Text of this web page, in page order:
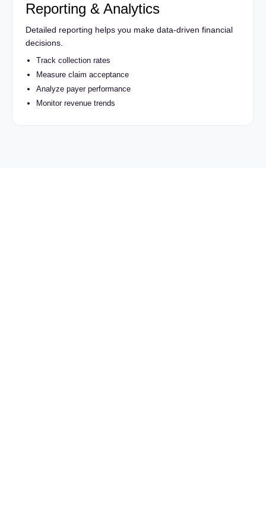
Reporting & Analytics
Detailed reporting helps you make data-driven financial
decisions.
Track collection rates
Measure claim acceptance
Analyze payer performance
Monitor revenue trends